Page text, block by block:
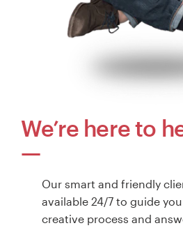
We’re here to
Our smart and friendly
available 24/7 to guide
creative process and